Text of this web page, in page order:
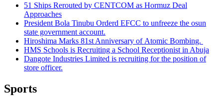
51 Ships Rerouted by CENTCOM as Hormuz Deal
Approaches
President Bola Tinubu Orderd EFCC to unfreeze the osun
state government account.
Hiroshima Marks 81st Anniversary of Atomic Bombing.
HMS Schools is Recruiting a School Receptionist in Abuja
Dangote Industries Limited is recruiting for the position of
store officer.
Sports